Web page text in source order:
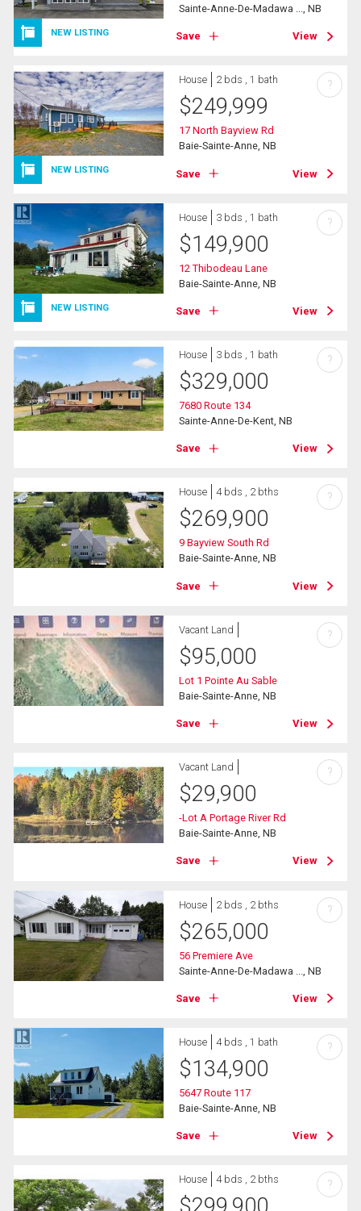
NEW LISTING
Sainte-Anne-De-Madawa ..., NB
Save View
NEW LISTING
House 2 bds , 1 bath
$249,999
17 North Bayview Rd
Baie-Sainte-Anne, NB
Save View
?
NEW LISTING
House 3 bds , 1 bath
$149,900
12 Thibodeau Lane
Baie-Sainte-Anne, NB
Save View
?
House 3 bds , 1 bath
$329,000
7680 Route 134
Sainte-Anne-De-Kent, NB
Save View
?
House 4 bds , 2 bths
$269,900
9 Bayview South Rd
Baie-Sainte-Anne, NB
Save View
?
Vacant Land
$95,000
Lot 1 Pointe Au Sable
Baie-Sainte-Anne, NB
Save View
?
Vacant Land
$29,900
-Lot A Portage River Rd
Baie-Sainte-Anne, NB
Save View
?
House 2 bds , 2 bths
$265,000
56 Premiere Ave
Sainte-Anne-De-Madawa ..., NB
Save View
?
House 4 bds , 1 bath
$134,900
5647 Route 117
Baie-Sainte-Anne, NB
Save View
?
House 4 bds , 2 bths ?